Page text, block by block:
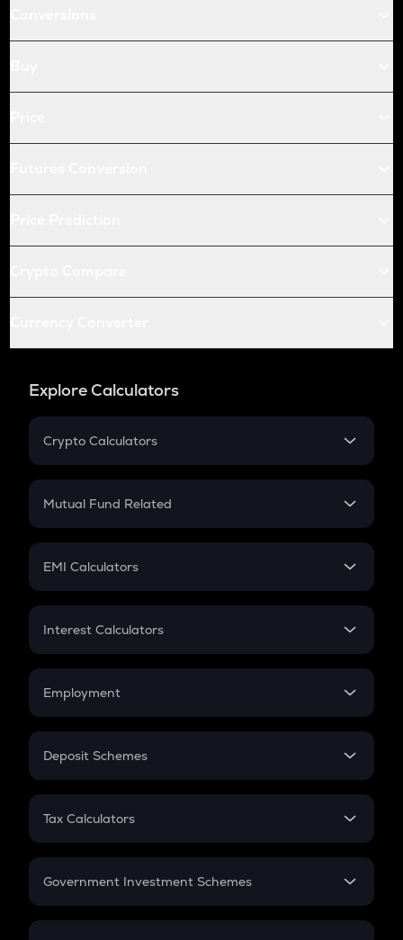
Explore Calculators
Crypto Calculators
Crypto SIP Calculator
Crypto Futures
Mutual Fund Related
Mutual Fund
EMI Calculators
EMI
Credit Card EMI
Interest Calculators
Compound Interest
Employment
In-Hand Salary
PPF
Gratuity
Retirement
Deposit Schemes
FD
Tax Calculators
GST
Government Investment Schemes
Sukanya Samriddhu Yojana